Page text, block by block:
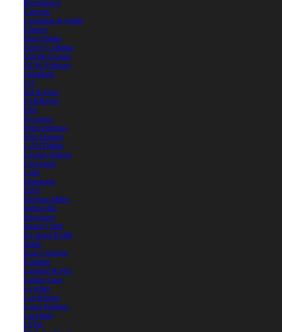
BuzziSpace
Carpyen
Castellani & Smith
Danese
Dare Studio
Davey Lighting
Davide Groppi
DCW Editions
Deltalight
e15
Est & Sons
FABBIAN
Flos
Foscarini
Frato Interiors
Fritz Hansen
GANTlights
George Nelson
Graypants
Gubi
Handvark
HAY
Herman Miller
Industville
Innermost
Intueri Light
It's about RoMi
Jielde
Kaia Lighting
Karakter
Lambert & Fils
Lampe Gras
Le Klint
Lee Broom
Louis Poulsen
Luceplan
LYFA